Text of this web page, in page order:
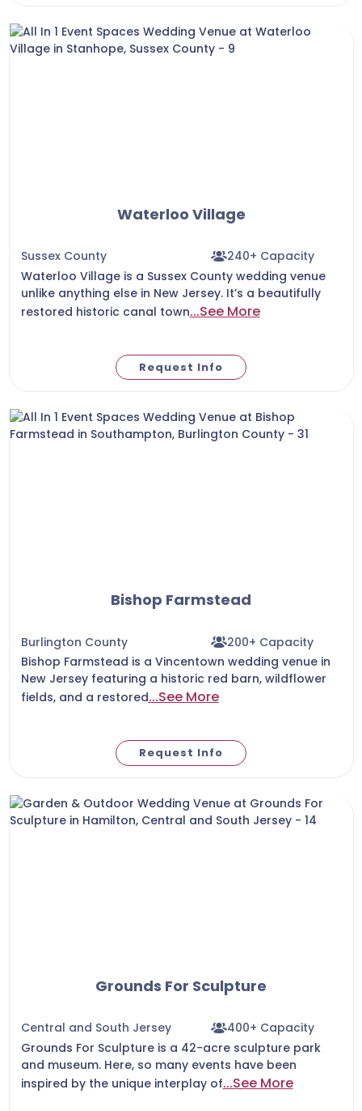
Waterloo Village
Sussex County
240+ Capacity
Waterloo Village is a Sussex County wedding venue
unlike anything else in New Jersey. It’s a beautifully
restored historic canal town...See More
Request Info
Bishop Farmstead
Burlington County
200+ Capacity
Bishop Farmstead is a Vincentown wedding venue in
New Jersey featuring a historic red barn, wildflower
fields, and a restored...See More
Request Info
Grounds For Sculpture
Central and South Jersey
400+ Capacity
Grounds For Sculpture is a 42-acre sculpture park
and museum. Here, so many events have been
inspired by the unique interplay of...See More